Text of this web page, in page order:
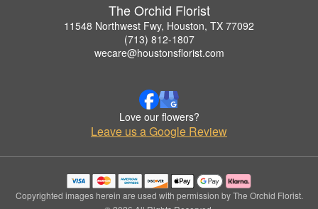
The Orchid Florist
11548 Northwest Fwy, Houston, TX 77092
(713) 812-1807
wecare@houstonsflorist.com
Love our flowers?
Leave us a Google Review
Copyrighted images herein are used with permission by The Orchid Florist.